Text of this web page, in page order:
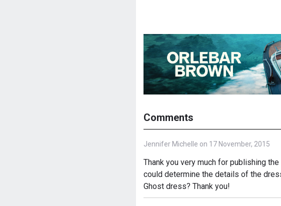
Comments
Jennifer Michelle on 17 November, 2015
Thank you very much for publishing
could determine the details of the
Ghost dress? Thank you!